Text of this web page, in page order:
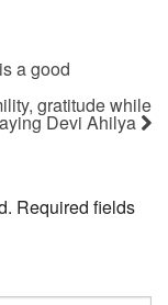
a good
gratitude while
Devi Ahilya
Required fields